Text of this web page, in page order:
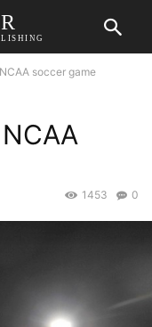
soccer game
0
1453